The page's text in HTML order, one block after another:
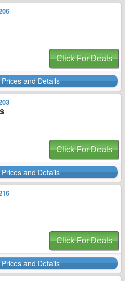
Click For Deals
and Details
Click For Deals
and Details
Click For Deals
and Details